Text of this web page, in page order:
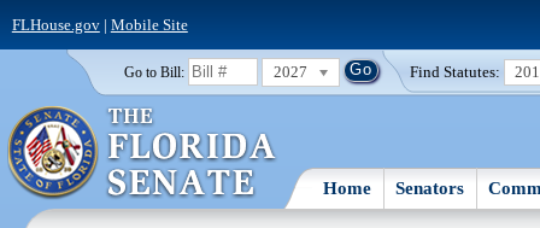
FLHouse.gov| Mobile Site
Go to Bill: 2027 Find Statutes:
Home Senators